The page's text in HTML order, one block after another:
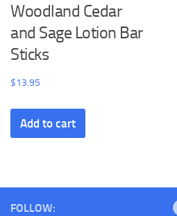
Woodland Cedar
and Sage Lotion Bar
Sticks
$13.95
Add to cart
FOLLOW: